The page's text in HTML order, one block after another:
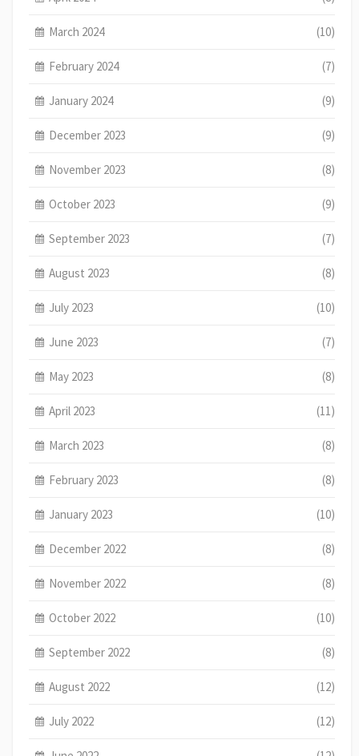
March 2024 (10)
February 2024 (7)
January 2024 (9)
December 2023 (9)
November 2023 (8)
October 2023 (9)
September 2023 (7)
August 2023 (8)
July 2023 (10)
June 2023 (7)
May 2023 (8)
April 2023 (11)
March 2023 (8)
February 2023 (8)
January 2023 (10)
December 2022 (8)
November 2022 (8)
October 2022 (10)
September 2022 (8)
August 2022 (12)
July 2022 (12)